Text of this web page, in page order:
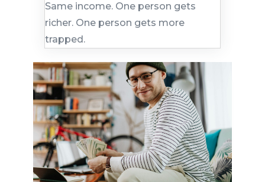
Same income. One person gets
richer. One person gets more
trapped.